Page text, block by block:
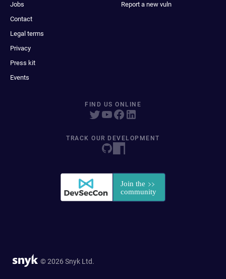
Jobs
Contact
Legal terms
Privacy
Press kit
Events
Report a new vuln
FIND US ONLINE
TRACK OUR DEVELOPMENT
© 2026 Snyk Ltd.